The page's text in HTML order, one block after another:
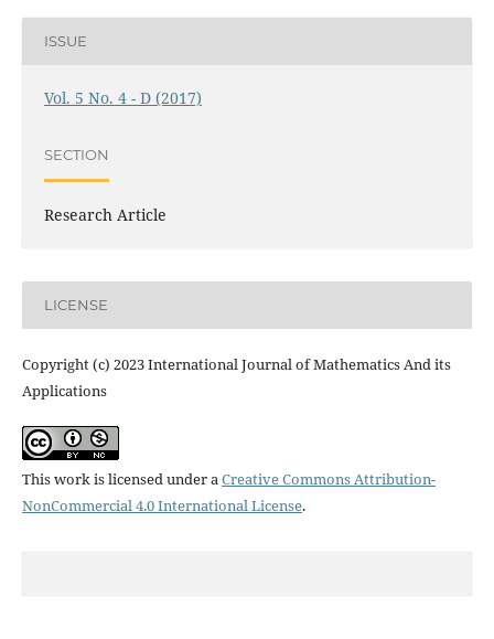
ISSUE
Vol. 5 No. 4 - D (2017)
SECTION
Research Article
LICENSE
Copyright (c) 2023 International Journal of Mathematics And its
Applications
This work is licensed under aCreative Commons Attribution-
NonCommercial 4.0 International License.